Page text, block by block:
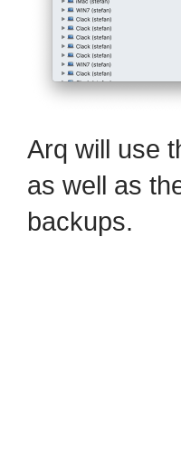
Arq will use
as well as
backups.